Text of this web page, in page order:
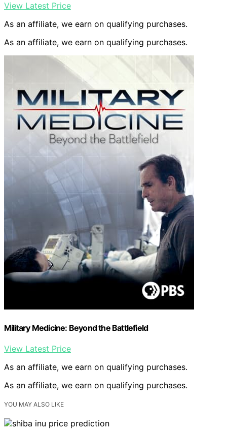
View Latest Price
As an affiliate, we earn on qualifying purchases.
As an affiliate, we earn on qualifying purchases.
Military Medicine: Beyond the Battlefield
View Latest Price
As an affiliate, we earn on qualifying purchases.
As an affiliate, we earn on qualifying purchases.
YOU MAY ALSO LIKE